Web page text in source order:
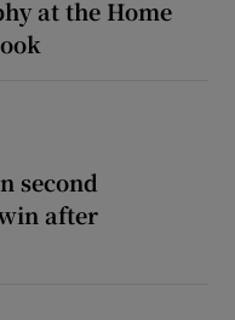
at the Home
second
after